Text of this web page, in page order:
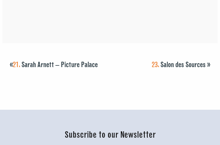
23.Salon des Sources »
«21.Sarah Arnett – Picture Palace
Subscribe to our Newsletter